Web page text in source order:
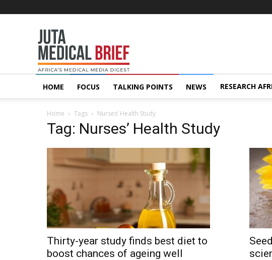
MedicalBrief
HOME FOCUS TALKING POINTS NEWS RESEARCH
Home Tags Nurses’ Health Study
Tag: Nurses’ Health Study
Thirty-year study finds best diet to
boost chances of ageing well